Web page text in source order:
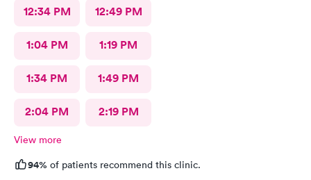
12:34 PM 12:49 PM
1:04 PM 1:19 PM
1:34 PM 1:49 PM
2:04 PM 2:19 PM
View more
94% of patients recommend this clinic.